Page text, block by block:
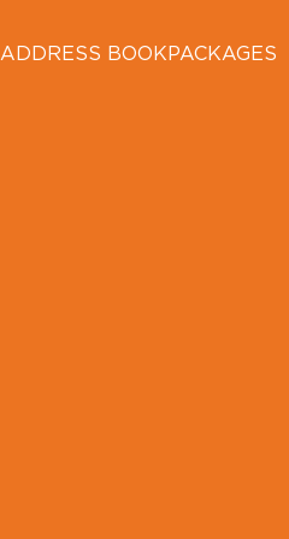
ADDRESS BOOKPACKAGES